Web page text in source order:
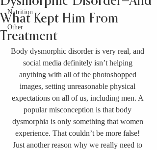
Nutrition
Other
What Kept Him From
Treatment
Body dysmorphic disorder is very real, and
social media definitely isn’t helping
anything with all of the photoshopped
images, setting unreasonable physical
expectations on all of us, including men. A
popular misconception is that body
dysmorphia is only something that women
experience. That couldn’t be more false!
Just another reason why we really need to